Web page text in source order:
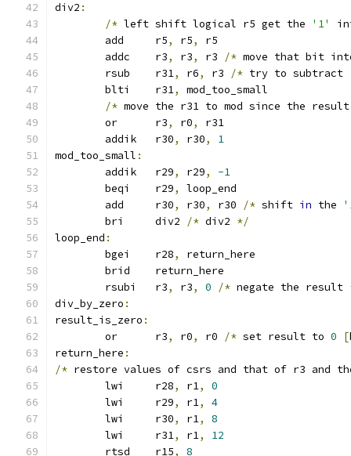
div2 :
/* left shift logical r5 get the '1'
	add	r5
, r5,
r5
	addc	r3
, r3, r3 /* move that bit
	rsub	r31
, r6, r3 /* try to subtract
	blti	r31
,
mod_too_small
/* move the r31 to mod since the
	or	r3
, r0,
r31
	addik	r30
, r30,
1
mod_too_small :
	addik	r29
, r29,
-1
	beqi	r29
,
loop_end
	add	r30
, r30, r30 /* shift in the
	bri	div2
/* div2 */
loop_end :
	bgei	r28
,
return_here
	brid	return_here
	rsubi	r3
, r3, 0 /* negate the result
div_by_zero :
result_is_zero :
	or	r3
, r0, r0 /* set result to 0 [
return_here :
/* restore values of csrs and that of r3 and
	lwi	r28
, r1,
0
	lwi	r29
, r1,
4
	lwi	r30
, r1,
8
	lwi	r31
, r1,
12
	rtsd	r15
,
8